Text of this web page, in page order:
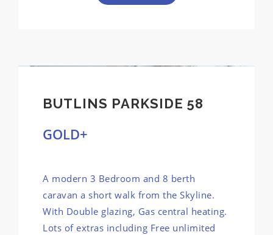
BUTLINS PARKSIDE 58
GOLD+
A modern 3 Bedroom and 8 berth
caravan a short walk from the Skyline.
With Double glazing, Gas central heating.
Lots of extras including Free unlimited